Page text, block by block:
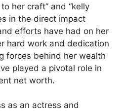
her craft” and “kelly
in the direct impact
efforts have had on her
hard work and dedication
forces behind her wealth
played a pivotal role in
net worth.
as an actress and